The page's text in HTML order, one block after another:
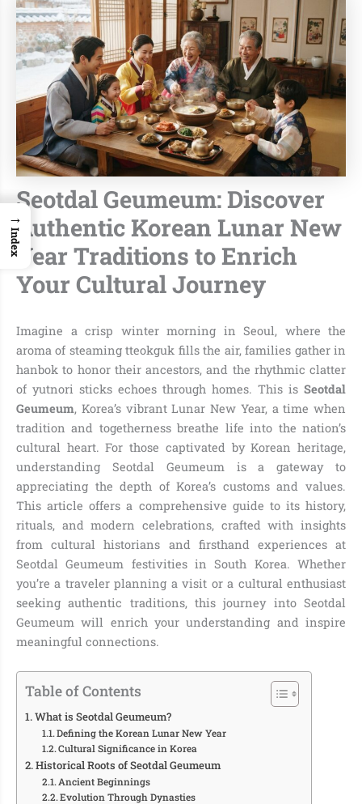
Seotdal Geumeum: Discover
Authentic Korean Lunar New
Year Traditions to Enrich
Your Cultural Journey
Imagine a crisp winter morning in Seoul, where the
aroma of steaming tteokguk fills the air, families gather in
hanbok to honor their ancestors, and the rhythmic clatter
of yutnori sticks echoes through homes. This is Seotdal
Geumeum, Korea’s vibrant Lunar New Year, a time when
tradition and togetherness breathe life into the nation’s
cultural heart. For those captivated by Korean heritage,
understanding Seotdal Geumeum is a gateway to
appreciating the depth of Korea’s customs and values.
This article offers a comprehensive guide to its history,
rituals, and modern celebrations, crafted with insights
from cultural historians and firsthand experiences at
Seotdal Geumeum festivities in South Korea. Whether
you’re a traveler planning a visit or a cultural enthusiast
seeking authentic traditions, this journey into Seotdal
Geumeum will enrich your understanding and inspire
meaningful connections.
Table of Contents
What is Seotdal Geumeum?
Defining the Korean Lunar New Year
Cultural Significance in Korea
Historical Roots of Seotdal Geumeum
Ancient Beginnings
Evolution Through Dynasties
→
Index